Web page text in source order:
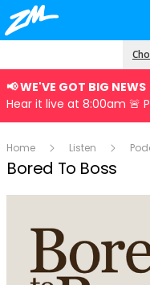
📢 WE'VE GOT BIG NEWS
Hear it live at 8:00am 🚨
Home Listen
Bored To Boss